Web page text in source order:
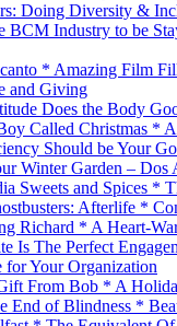
Doing Diversity &
BCM Industry to be
* Amazing Film
and Giving
Does the Body
Called Christmas *
Should be Your
Winter Garden – Dos
Sweets and Spices *
Afterlife *
Richard * A Heart-
Is The Perfect
Your Organization
From Bob * A
End of Blindness *